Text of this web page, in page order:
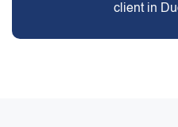
client in